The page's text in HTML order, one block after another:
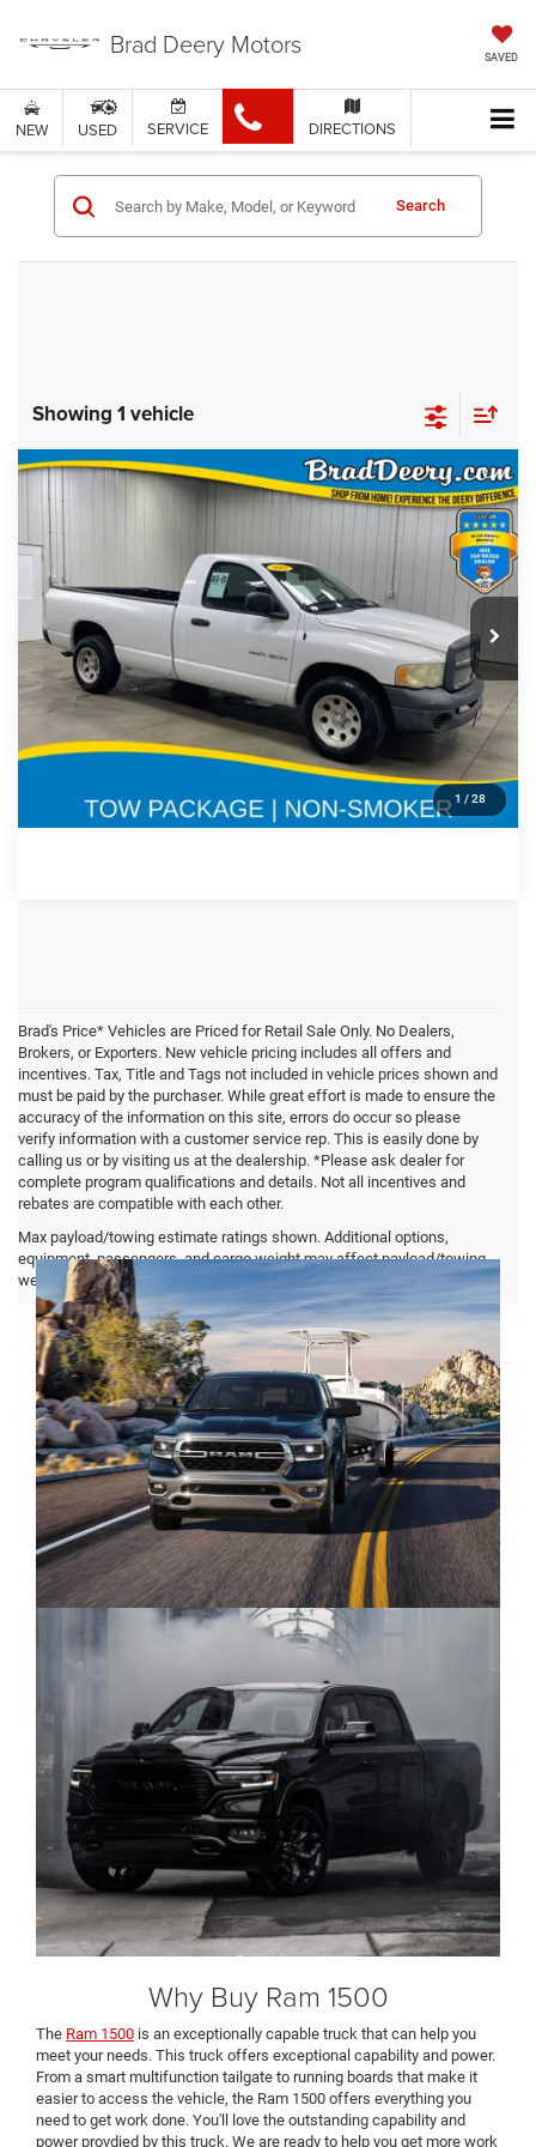
Brad Deery Motors SAVED
NEW USED SERVICE DIRECTIONS
Search
Showing 1 vehicle
1 / 28
2003 Dodge Ram 1500
Special Offer Price Drop
VIN:
1D7HA16K23J558189
Model:
DR1L61
270,186 mi Ext. Int.
$4,474
MARKET PRICE
Less
Doc Fee: $180
CLICK TO CALL
CONFIRM AVAILABILITY
GET PRE APPROVED
Compare Vehicle
Brad's Price* Vehicles are Priced for Retail Sale Only. No Dealers,
Brokers, or Exporters. New vehicle pricing includes all offers and
incentives. Tax, Title and Tags not included in vehicle prices shown and
must be paid by the purchaser. While great effort is made to ensure the
accuracy of the information on this site, errors do occur so please
verify information with a customer service rep. This is easily done by
calling us or by visiting us at the dealership. *Please ask dealer for
complete program qualifications and details. Not all incentives and
rebates are compatible with each other.
Max payload/towing estimate ratings shown. Additional options,
equipment, passengers, and cargo weight may affect payload/towing
weights. See dealer for details.
Ram 1500 FAQ
Why Buy Ram 1500
The Ram 1500 is an exceptionally capable truck that can help you
meet your needs. This truck offers exceptional capability and power.
From a smart multifunction tailgate to running boards that make it
easier to access the vehicle, the Ram 1500 offers everything you
need to get work done. You'll love the outstanding capability and
power provdied by this truck. We are ready to help you get more work